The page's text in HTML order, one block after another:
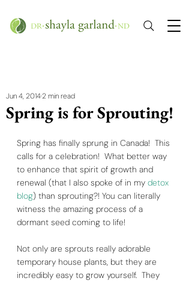
Spring is for Sprouting!
Jun 4, 20142 min read
Spring has finally sprung in Canada!  This
calls for a celebration!  What better way
to enhance that spirit of growth and
renewal (that I also spoke of in my detox
blog) than sprouting?! You can literally
witness the amazing process of a
dormant seed coming to life!
Not only are sprouts really adorable
temporary house plants, but they are
incredibly easy to grow yourself.  They